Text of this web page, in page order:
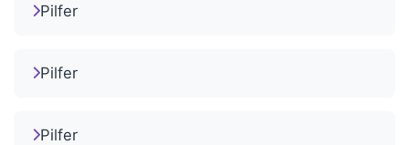
Pilfer
Pilfer
Pilfer